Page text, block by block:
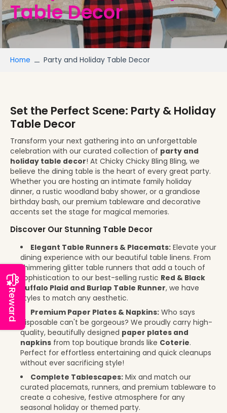
Table Decor
Home Party and Holiday Table Decor
Set the Perfect Scene: Party & Holiday
Table Decor
Transform your next gathering into an unforgettable
celebration with our curated collection of party and
holiday table decor! At Chicky Chicky Bling Bling, we
believe the dining table is the heart of every great party.
Whether you are hosting an intimate family holiday
dinner, a rustic woodland baby shower, or a grandiose
birthday bash, our premium tableware and decorative
accents set the stage for magical memories.
Discover Our Stunning Table Decor
Elegant Table Runners & Placemats:Elevate your
dining experience with our beautiful table linens. From
shimmering glitter table runners that add a touch of
sophistication to our best-selling rustic Red & Black
Buffalo Plaid and Burlap Table Runner, we have
styles to match any aesthetic.
Premium Paper Plates & Napkins:Who says
disposable can't be gorgeous? We proudly carry high-
quality, beautifully designed paper plates and
napkins from top boutique brands like Coterie.
Perfect for effortless entertaining and quick cleanups
without ever sacrificing style!
Complete Tablescapes:Mix and match our
curated placemats, runners, and premium tableware to
create a cohesive, festive atmosphere for any
seasonal holiday or themed party.
Reward